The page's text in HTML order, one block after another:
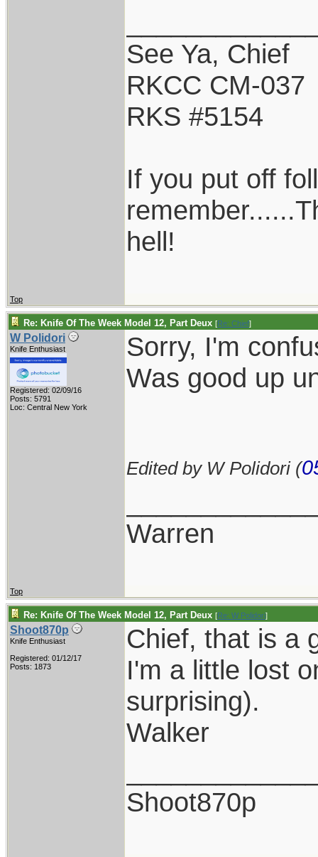
See Ya, Chief
RKCC CM-037
RKS #5154
If you put off
hell!
Top
Re: Knife Of The Week Model 12, Part Deux [Re: Chief]
W Polidori
Knife Enthusiast
Registered: 02/09/16
Posts: 5791
Loc: Central New York
Sorry, I'm
Was good up
Edited by W Polidori (
Warren
Top
Re: Knife Of The Week Model 12, Part Deux [Re: W Polidori]
Shoot870p
Knife Enthusiast
Registered: 01/12/17
Posts: 1873
Chief, that is a
I'm a little lost
surprising).
Walker
Shoot870p